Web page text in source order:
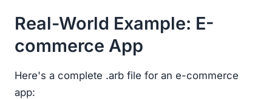
Real-World Example: E-
commerce App
Here's a complete .arb file for an e-commerce
app: